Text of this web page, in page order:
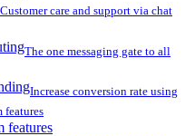
Customer care and support via chat
The one messaging gate to all
Increase conversion rate using
features
features